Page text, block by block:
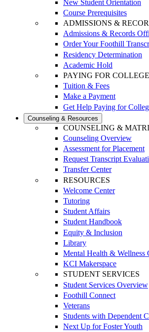
New Student Orientation
Course Prerequisites
ADMISSIONS &
Admissions & Records
Order Your Foothill
Residency Determination
Academic Hold
PAYING FOR COLLEGE
Tuition & Fees
Make a Payment
Get Help Paying for
Counseling & Resources
COUNSELING &
Counseling Overview
Assessment for Placement
Request Transcript
Transfer Center
RESOURCES
Welcome Center
Tutoring
Student Affairs
Student Handbook
Equity & Inclusion
Library
Mental Health & Wellness
KCI Makerspace
STUDENT SERVICES
Student Services Overview
Foothill Connect
Veterans
Students with Dependent
Next Up for Foster Youth